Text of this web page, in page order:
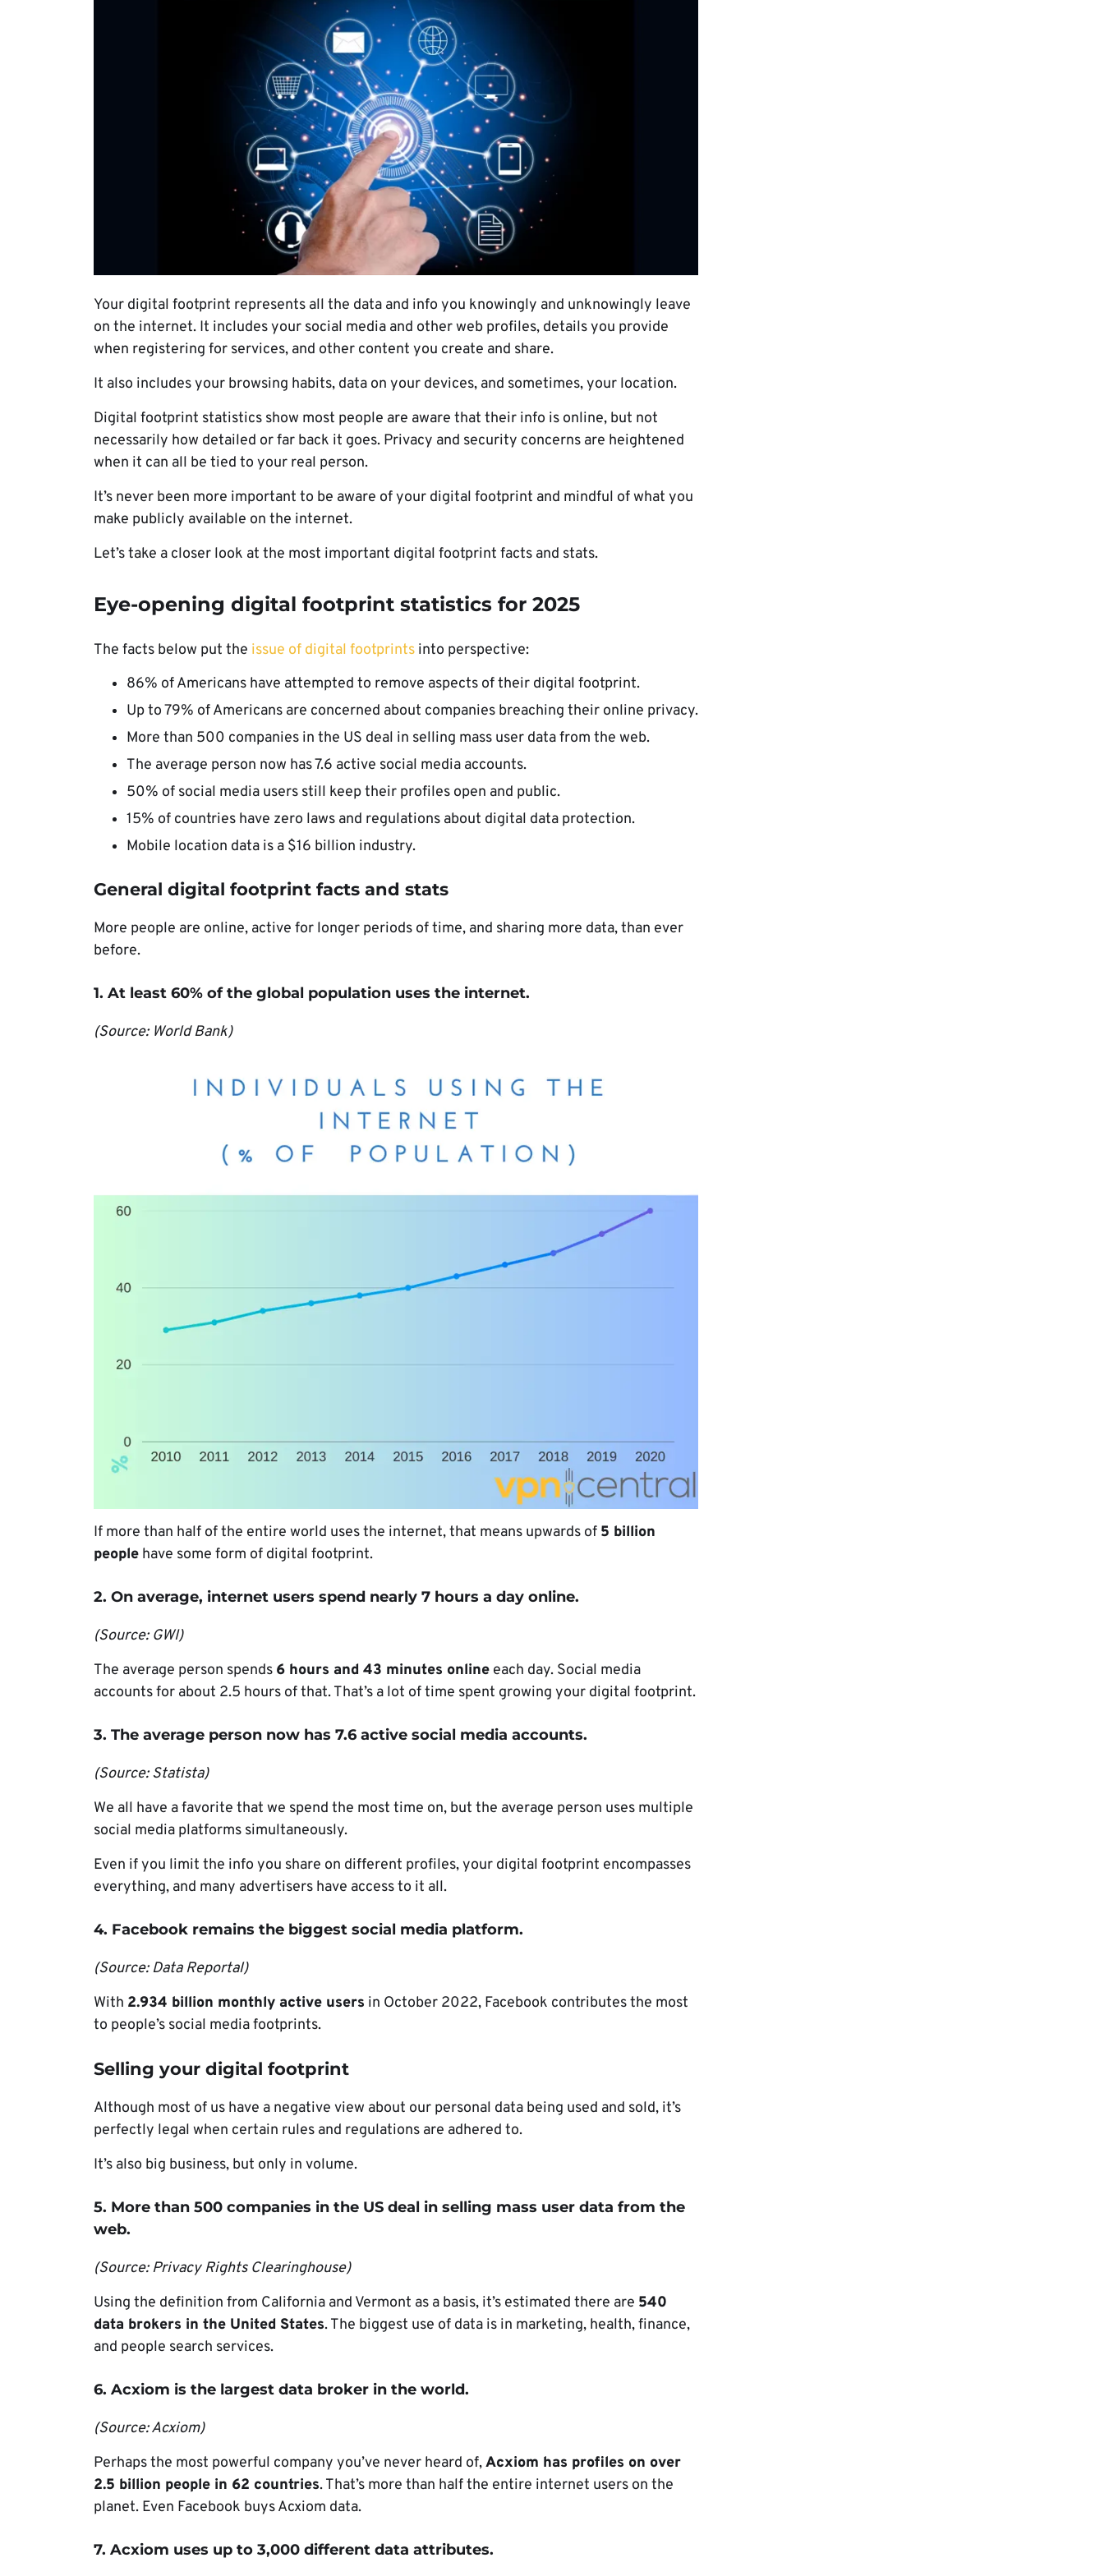
Your digital footprint represents all the data and info you knowingly and unknowingly leave
on the internet. It includes your social media and other web profiles, details you provide
when registering for services, and other content you create and share.
It also includes your browsing habits, data on your devices, and sometimes, your location.
Digital footprint statistics show most people are aware that their info is online, but not
necessarily how detailed or far back it goes. Privacy and security concerns are heightened
when it can all be tied to your real person.
It’s never been more important to be aware of your digital footprint and mindful of what you
make publicly available on the internet.
Let’s take a closer look at the most important digital footprint facts and stats.
Eye-opening digital footprint statistics for 2025
The facts below put the issue of digital footprints into perspective:
86% of Americans have attempted to remove aspects of their digital footprint.
Up to 79% of Americans are concerned about companies breaching their online privacy.
More than 500 companies in the US deal in selling mass user data from the web.
The average person now has 7.6 active social media accounts.
50% of social media users still keep their profiles open and public.
15% of countries have zero laws and regulations about digital data protection.
Mobile location data is a $16 billion industry.
General digital footprint facts and stats
More people are online, active for longer periods of time, and sharing more data, than ever
before.
1. At least 60% of the global population uses the internet.
(Source: World Bank)
If more than half of the entire world uses the internet, that means upwards of 5 billion
people have some form of digital footprint.
2. On average, internet users spend nearly 7 hours a day online.
(Source: GWI)
The average person spends 6 hours and 43 minutes online each day. Social media
accounts for about 2.5 hours of that. That’s a lot of time spent growing your digital footprint.
3. The average person now has 7.6 active social media accounts.
(Source: Statista)
We all have a favorite that we spend the most time on, but the average person uses multiple
social media platforms simultaneously.
Even if you limit the info you share on different profiles, your digital footprint encompasses
everything, and many advertisers have access to it all.
4. Facebook remains the biggest social media platform.
(Source: Data Reportal)
With 2.934 billion monthly active users in October 2022, Facebook contributes the most
to people’s social media footprints.
Selling your digital footprint
Although most of us have a negative view about our personal data being used and sold, it’s
perfectly legal when certain rules and regulations are adhered to.
It’s also big business, but only in volume.
5. More than 500 companies in the US deal in selling mass user data from the
web.
(Source: Privacy Rights Clearinghouse)
Using the definition from California and Vermont as a basis, it’s estimated there are 540
data brokers in the United States. The biggest use of data is in marketing, health, finance,
and people search services.
6. Acxiom is the largest data broker in the world.
(Source: Acxiom)
Perhaps the most powerful company you’ve never heard of,Acxiom has profiles on over
2.5 billion people in 62 countries. That’s more than half the entire internet users on the
planet. Even Facebook buys Acxiom data.
7. Acxiom uses up to 3,000 different data attributes.